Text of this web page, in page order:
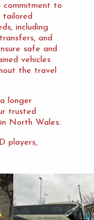
to
tailored
including
and
safe and
vehicles
the travel
longer
trusted
North Wales.
players,